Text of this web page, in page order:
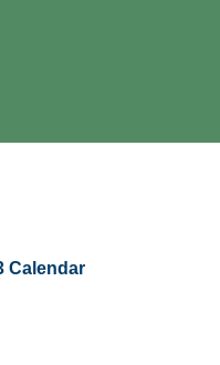
Calendar